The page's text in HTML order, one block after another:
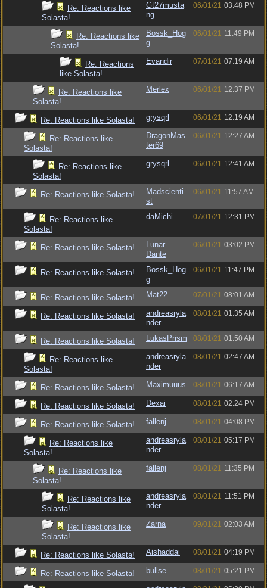
Re: Reactions like
Solasta!
Gt27musta
ng
06/01/21 03:48 PM
Re: Reactions like
Solasta!
Bossk_Hog
g
06/01/21 11:49 PM
Re: Reactions
like Solasta!
Evandir 07/01/21 07:19 AM
Re: Reactions like
Solasta!
Merlex 06/01/21 12:37 PM
Re: Reactions like Solasta! grysqrl 06/01/21 12:19 AM
Re: Reactions like
Solasta!
DragonMas
ter69
06/01/21 12:27 AM
Re: Reactions like
Solasta!
grysqrl 06/01/21 12:41 AM
Re: Reactions like Solasta!
Madscienti
st
06/01/21 11:57 AM
Re: Reactions like
Solasta!
daMichi 07/01/21 12:31 PM
Re: Reactions like Solasta!
Lunar
Dante
06/01/21 03:02 PM
Re: Reactions like Solasta!
Bossk_Hog
g
06/01/21 11:47 PM
Re: Reactions like Solasta! Mat22 07/01/21 08:01 AM
Re: Reactions like Solasta!
andreasryla
nder
08/01/21 01:35 AM
Re: Reactions like Solasta! LukasPrism 08/01/21 01:50 AM
Re: Reactions like
Solasta!
andreasryla
nder
08/01/21 02:47 AM
Re: Reactions like Solasta! Maximuuus 08/01/21 06:17 AM
Re: Reactions like Solasta! Dexai 08/01/21 02:24 PM
Re: Reactions like Solasta! fallenj 08/01/21 04:08 PM
Re: Reactions like
Solasta!
andreasryla
nder
08/01/21 05:17 PM
Re: Reactions like
Solasta!
fallenj 08/01/21 11:35 PM
Re: Reactions like
Solasta!
andreasryla
nder
08/01/21 11:51 PM
Re: Reactions like
Solasta!
Zarna 09/01/21 02:03 AM
Re: Reactions like Solasta! Aishaddai 08/01/21 04:19 PM
Re: Reactions like Solasta! bullse 08/01/21 05:21 PM